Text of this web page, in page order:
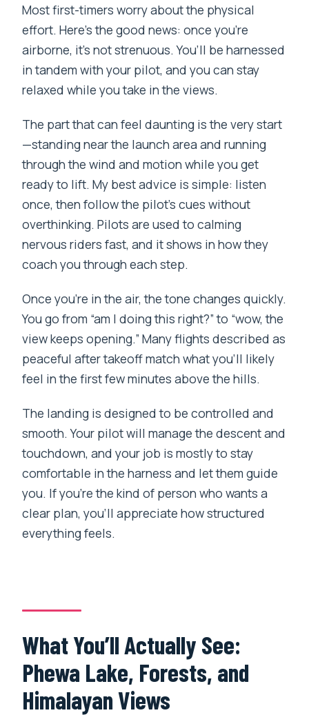
Most first-timers worry about the physical
effort. Here’s the good news: once you’re
airborne, it’s not strenuous. You’ll be harnessed
in tandem with your pilot, and you can stay
relaxed while you take in the views.
The part that can feel daunting is the very start
—standing near the launch area and running
through the wind and motion while you get
ready to lift. My best advice is simple: listen
once, then follow the pilot’s cues without
overthinking. Pilots are used to calming
nervous riders fast, and it shows in how they
coach you through each step.
Once you’re in the air, the tone changes quickly.
You go from “am I doing this right?” to “wow, the
view keeps opening.” Many flights described as
peaceful after takeoff match what you’ll likely
feel in the first few minutes above the hills.
The landing is designed to be controlled and
smooth. Your pilot will manage the descent and
touchdown, and your job is mostly to stay
comfortable in the harness and let them guide
you. If you’re the kind of person who wants a
clear plan, you’ll appreciate how structured
everything feels.
What You’ll Actually See:
Phewa Lake, Forests, and
Himalayan Views